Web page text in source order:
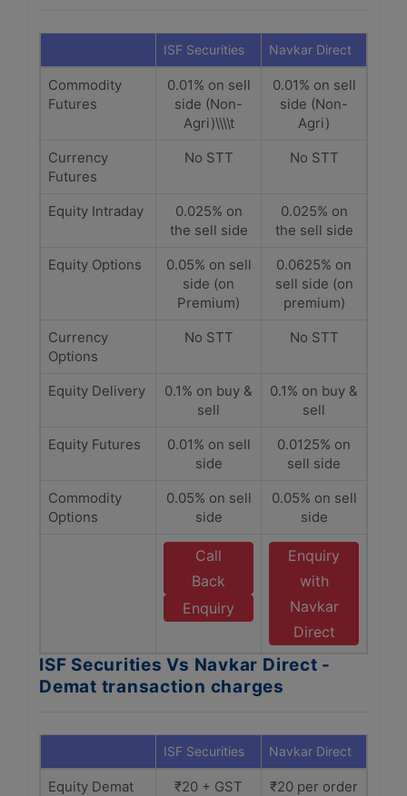
ISF Securities Navkar Direct
Commodity
Futures
0.01% on sell
side (Non-
Agri)\\\\t
0.01% on sell
side (Non-
Agri)
Currency
Futures
No STT No STT
Equity Intraday
0.025% on
the sell side
0.025% on
the sell side
Equity Options
0.05% on sell
side (on
Premium)
0.0625% on
sell side (on
premium)
Currency
Options
No STT No STT
Equity Delivery
0.1% on buy &
sell
0.1% on buy &
sell
Equity Futures
0.01% on sell
side
0.0125% on
sell side
Commodity
Options
0.05% on sell
side
0.05% on sell
side
Call
Back
Enquiry
Enquiry
with
Navkar
Direct
ISF Securities Vs Navkar Direct -
Demat transaction charges
ISF Securities Navkar Direct
Equity Demat
₹20 + GST
₹20 per order